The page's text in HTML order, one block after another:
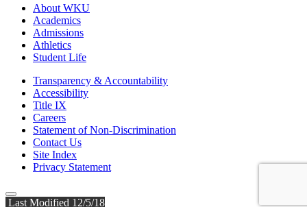
About WKU
Academics
Admissions
Athletics
Student Life
Transparency & Accountability
Accessibility
Title IX
Careers
Statement of Non-Discrimination
Contact Us
Site Index
Privacy Statement
Last Modified 12/5/18